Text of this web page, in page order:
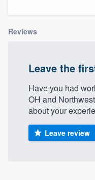
Reviews
Leave the
Have you had
OH and
about your
Leave review